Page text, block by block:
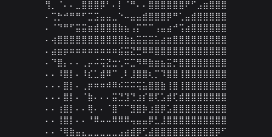
⢻⡀⠈⠄⠄⣀⣿⣿⣿⡿⠃⠄⡇⠈⠛⠄⠄⣿⣿⣿⣿⣿⣿⠟⠋⣠⣶⣿⣿⣿
⠄⢉⡓⠚⠛⠛⠋⣉⣩⣤⣤⣀⠑⠤⣤⣤⣾⣿⣿⣿⡿⠛⢁⣤⣾⣿⣿⣿⣿⣿
⠄⠈⠙⠛⠋⣭⣭⣶⣾⣿⣿⣿⣷⣦⢠⡍⠉⠉⢠⣤⣴⠚⢩⣴⣿⣿⣿⣿⣿⣿
⠄⢴⣿⣿⣿⣿⣿⣿⣿⣿⣿⣿⣿⣷⣦⣭⣭⣭⣥⣴⣶⣿⣿⣿⣿⣿⣿⣿⣿⣿
⠄⣴⣶⡶⠶⠶⠶⠶⠶⠶⠶⠶⣮⣭⣝⣛⠿⠿⣿⣿⣿⣿⣿⣿⣿⣿⣿⣿⣿⣿
⠄⠙⣿⡄⠄⠄⢀⡤⠬⢭⣝⣒⢂⠭⣉⠻⠿⣷⣶⣦⣭⡛⣿⣿⣿⣿⣿⣿⣿⣿
⠄⠄⠸⣿⡇⠄⠸⣎⣁⣾⠿⠉⢀⠇⣸⣿⣿⢆⡉⠹⣿⣿⢸⣿⣿⣿⣿⣿⣿⣿
⠄⠄⠄⣿⡇⠄⢀⡶⠶⠶⠾⠿⠮⠭⠭⢭⣥⣿⣿⣷⢸⣿⢸⣿⣿⣿⣿⣿⣿⣿
⠄⠄⠄⣿⡇⠄⠈⣷⠄⠄⠄⣭⣙⣹⢙⣰⡎⣿⢏⣡⣾⢏⣾⣿⣿⣿⣿⣿⣿⣿
⠄⠄⢰⣿⡇⠄⠄⢿⠄⠄⠈⣿⠉⠉⣻⣿⡷⣰⣿⡿⣡⣿⣿⣿⣿⣿⣿⣿⣿⣿
⠄⠄⢸⣿⡇⠄⠄⠘⠿⠤⠤⠿⠿⠿⢤⣤⣤⡿⣃⣸⣿⣿⣿⣿⣿⣿⣿⣿⣿⣿
⠄⠄⠘⢿⣷⣤⣄⣀⣀⣀⣀⣀⣠⣴⣾⡿⢋⣼⣿⣿⣿⣿⣿⣿⣿⣿⣿⣿⡿⠋